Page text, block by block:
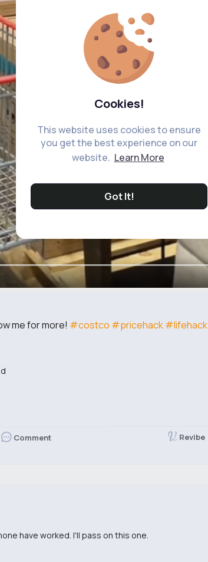
Cookies!
This website uses cookies to ensure
you get the best experience on our
website. Learn More
Got It!
me for more! #costco #pricehack #lifehack
Comment Revibe
have worked. I'll pass on this one.